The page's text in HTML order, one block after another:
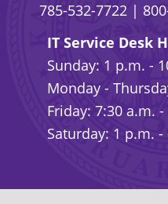
785-532-7722 |
IT Service Desk
Sunday: 1 p.m. -
Monday -
Friday: 7:30 a.m.
Saturday: 1 p.m. -